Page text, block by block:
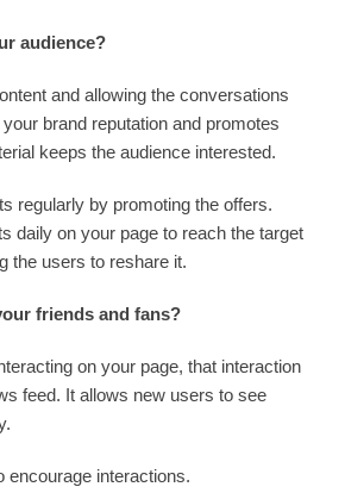
audience?
and allowing the conversations
brand reputation and promotes
keeps the audience interested.
regularly by promoting the offers.
daily on your page to reach the target
the users to reshare it.
friends and fans?
on your page, that interaction
feed. It allows new users to see
encourage interactions.